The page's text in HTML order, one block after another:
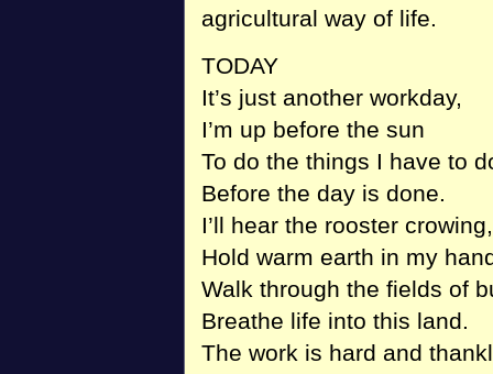
agricultural way of life.
TODAY
It’s just another workday,
I’m up before the sun
To do the things I have to
Before the day is done.
I’ll hear the rooster crowing,
Hold warm earth in my
Walk through the fields of
Breathe life into this land.
The work is hard and